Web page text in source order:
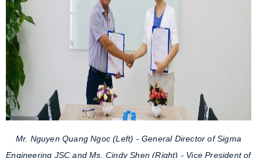
Mr. Nguyen Quang Ngoc (Left) - General Director of Sigma
Engineering JSC and Ms. Cindy Shen (Right) - Vice President of